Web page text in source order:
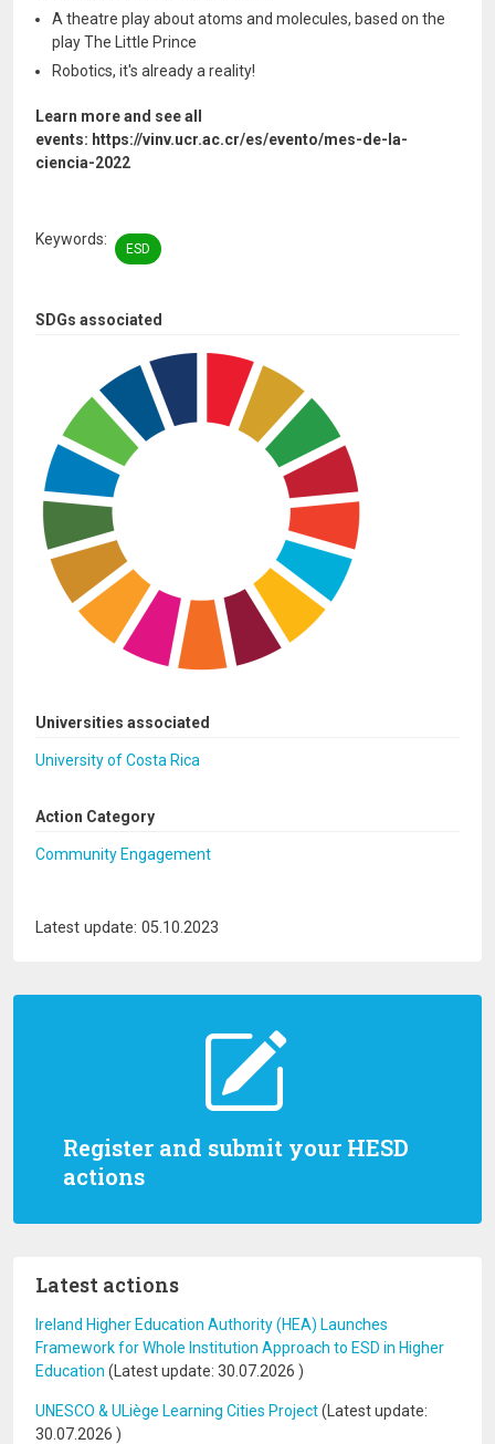
Register and submit your HESD
actions
Latest actions
Ireland Higher Education Authority (HEA) Launches
Framework for Whole Institution Approach to ESD in Higher
Education (Latest update: 30.07.2026 )
UNESCO & ULiège Learning Cities Project(Latest update:
30.07.2026 )
SDGs associated
Universities associated
University of Costa Rica
Action Category
Community Engagement
A theatre play about atoms and molecules, based on the
play The Little Prince
Robotics, it's already a reality!
Learn more and see all
events: https://vinv.ucr.ac.cr/es/evento/mes-de-la-
ciencia-2022
Keywords
ESD
Latest update: 05.10.2023